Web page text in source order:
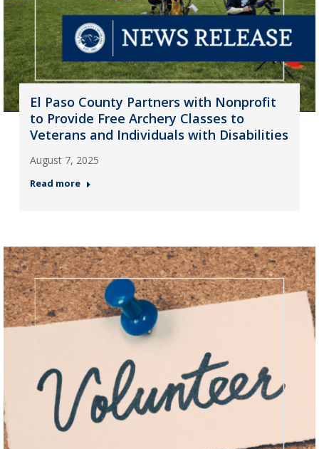
El Paso County Partners with Nonprofit
to Provide Free Archery Classes to
Veterans and Individuals with Disabilities
August 7, 2025
Read more